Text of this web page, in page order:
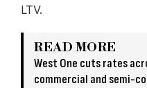
LTV.
READ MORE
West One cuts rates
commercial and semi-